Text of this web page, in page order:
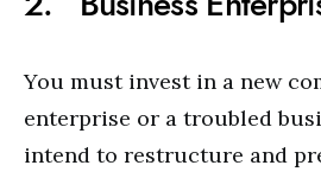
You must invest in a new
enterprise or a troubled
intend to restructure and